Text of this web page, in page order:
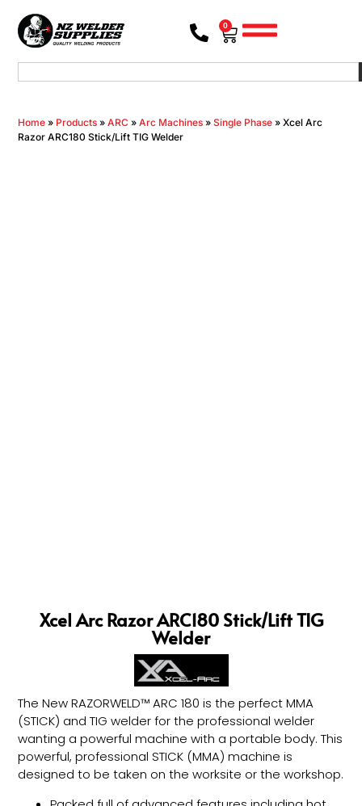
0
Home » Products »ARC »Arc Machines »Single Phase »Xcel Arc
Razor ARC180 Stick/Lift TIG Welder
Xcel Arc Razor ARC180 Stick/Lift TIG
Welder
The New RAZORWELD™ ARC 180 is the perfect MMA
(STICK) and TIG welder for the professional welder
wanting a powerful machine with a portable body. This
powerful, professional STICK (MMA) machine is
designed to be taken on the worksite or the workshop.